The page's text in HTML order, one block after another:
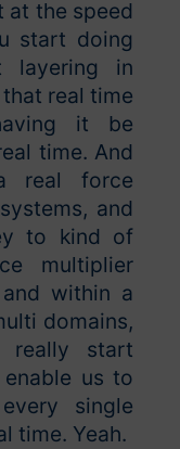
at the speed
start doing
layering in
real time
it be
time. And
real force
and
to kind of
multiplier
within a
domains,
really start
us to
single
time. Yeah.